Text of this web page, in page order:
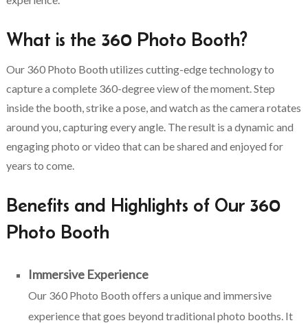
What is the 360 Photo Booth?
Our 360 Photo Booth utilizes cutting-edge technology to
capture a complete 360-degree view of the moment. Step
inside the booth, strike a pose, and watch as the camera rotates
around you, capturing every angle. The result is a dynamic and
engaging photo or video that can be shared and enjoyed for
years to come.
Benefits and Highlights of Our 360
Photo Booth
Immersive Experience
Our 360 Photo Booth offers a unique and immersive
experience that goes beyond traditional photo booths. It